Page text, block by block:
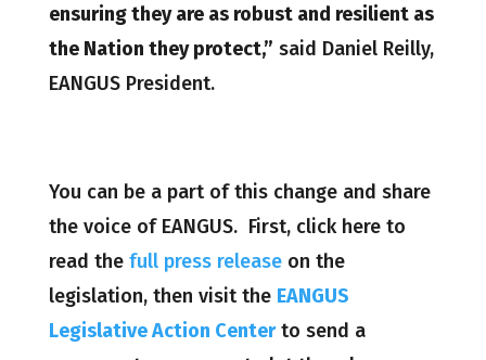
ensuring they are as robust and resilient as
the Nation they protect,” said Daniel Reilly,
EANGUS President.
You can be a part of this change and share
the voice of EANGUS. First, click here to
read the full press releaseon the
legislation, then visit the EANGUS
Legislative Action Centerto send a